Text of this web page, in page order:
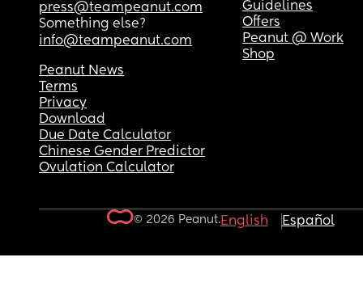
press@teampeanut.com
Something else?
info@teampeanut.com
Guidelines
Offers
Peanut @ Work
Shop
Peanut News
Terms
Privacy
Download
Due Date Calculator
Chinese Gender Predictor
Ovulation Calculator
© 2026 Peanut.English Español